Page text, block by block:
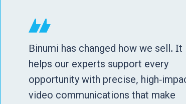
Binumi has changed how we sell. It
helps our experts support every
opportunity with precise, high-
video communications that make